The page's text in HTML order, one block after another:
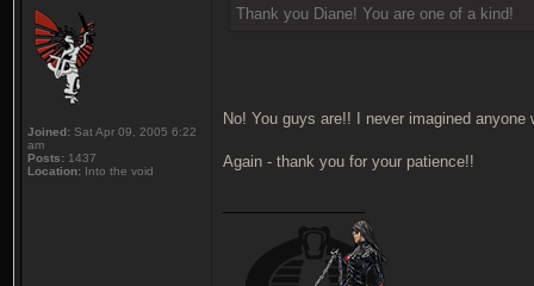
Joined: Sat Apr 09, 2005 6:22
am
Posts: 1437
Location: Into the void
Thank you Diane! You are one of a kind!
No! You guys are!! I never imagined
Again - thank you for your patience!!